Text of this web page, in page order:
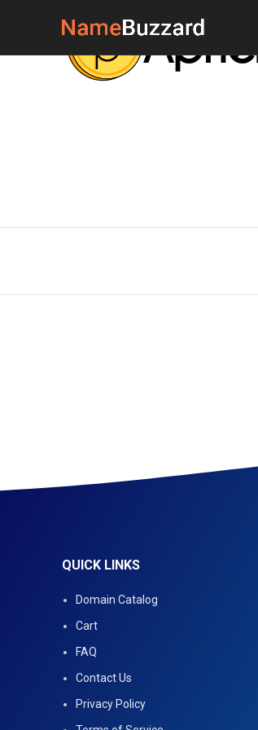
QUICK LINKS
Domain Catalog
Cart
FAQ
Contact Us
Privacy Policy